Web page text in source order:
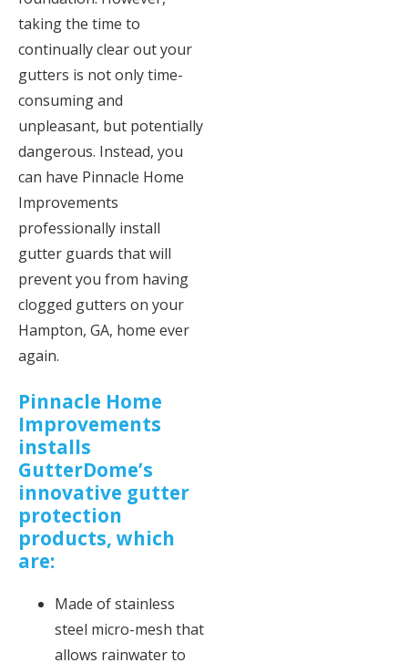
taking the time to
continually clear out your
gutters is not only time-
consuming and
unpleasant, but potentially
dangerous. Instead, you
can have Pinnacle Home
Improvements
professionally install
gutter guards that will
prevent you from having
clogged gutters on your
Hampton, GA, home ever
again.
Pinnacle Home
Improvements
installs
GutterDome’s
innovative gutter
protection
products, which
are:
Made of stainless
steel micro-mesh that
allows rainwater to